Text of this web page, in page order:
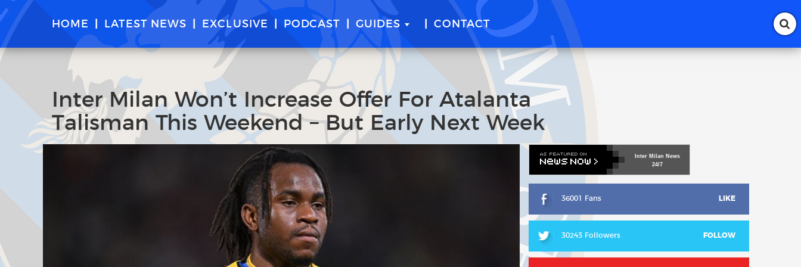
HOME LATEST NEWS EXCLUSIVE PODCAST GUIDES CONTACT
Inter Milan Won’t Increase Offer For Atalanta
Talisman This Weekend – But Early Next Week
Inter Milan News
24/7
36001 Fans LIKE
30243 Followers FOLLOW